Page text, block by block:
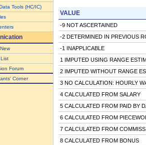
Tools (HC/IC)
Forum
Corner
VALUE
-9 NOT ASCERTAINED
-2 DETERMINED IN PREVIOUS
-1 INAPPLICABLE
1 IMPUTED USING RANGE
2 IMPUTED WITHOUT RANGE
3 NO CALCULATION: HOURLY
4 CALCULATED FROM SALARY
5 CALCULATED FROM PAID BY
6 CALCULATED FROM
7 CALCULATED FROM
8 CALCULATED FROM BONUS